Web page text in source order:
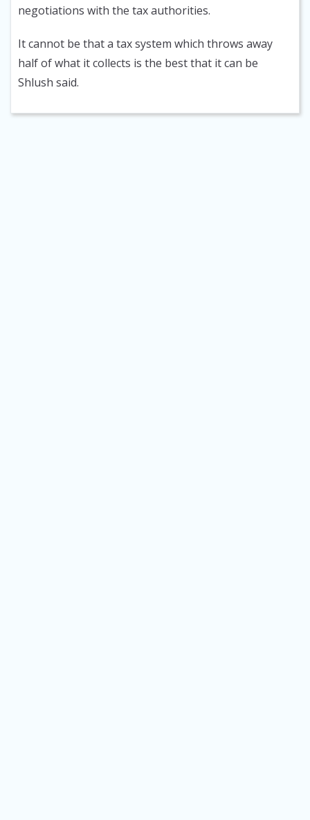
negotiations with the tax authorities.
It cannot be that a tax system which throws away
half of what it collects is the best that it can be
Shlush said.